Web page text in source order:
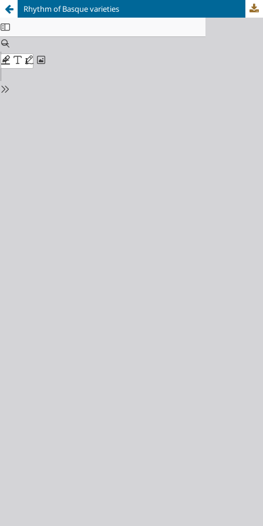
Rhythm of Basque varieties